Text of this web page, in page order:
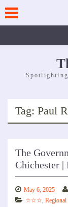
content
Tag: Paul
The
Chichester |
May 6, 2025
☆☆☆,